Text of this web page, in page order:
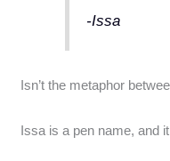
-Issa
Isn’t the metaphor
Issa is a pen name, and